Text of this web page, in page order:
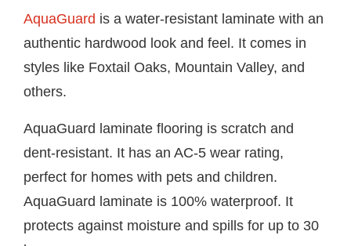
AquaGuard is a water-resistant laminate with an
authentic hardwood look and feel. It comes in
styles like Foxtail Oaks, Mountain Valley, and
others.
AquaGuard laminate flooring is scratch and
dent-resistant. It has an AC-5 wear rating,
perfect for homes with pets and children.
AquaGuard laminate is 100% waterproof. It
protects against moisture and spills for up to 30